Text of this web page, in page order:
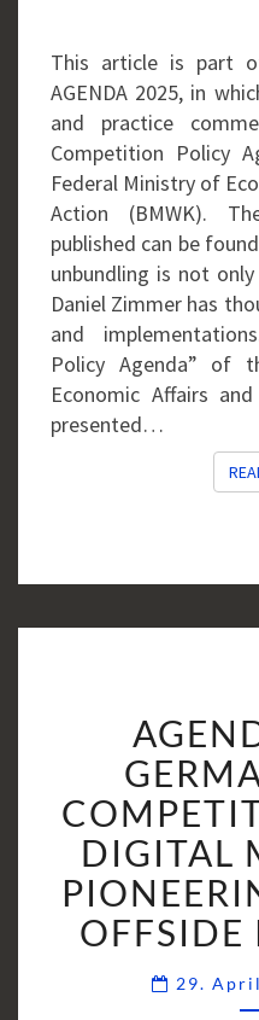
This article is part
AGENDA 2025, in
and practice
Competition Policy
Federal Ministry of
Action (BMWK).
published can be
unbundling is not
Daniel Zimmer has
and
Policy Agenda” of
Economic Affairs
presented…
DIGITAL
OFFSIDE
29.